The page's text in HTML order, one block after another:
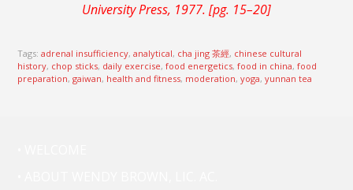
University Press, 1977. [pg. 15–20]
Tags:adrenal insufficiency,analytical, cha jing 茶經, chinese cultural
history, chop sticks, daily exercise,food energetics,food in china,food
preparation,gaiwan, health and fitness, moderation,yoga,yunnan tea